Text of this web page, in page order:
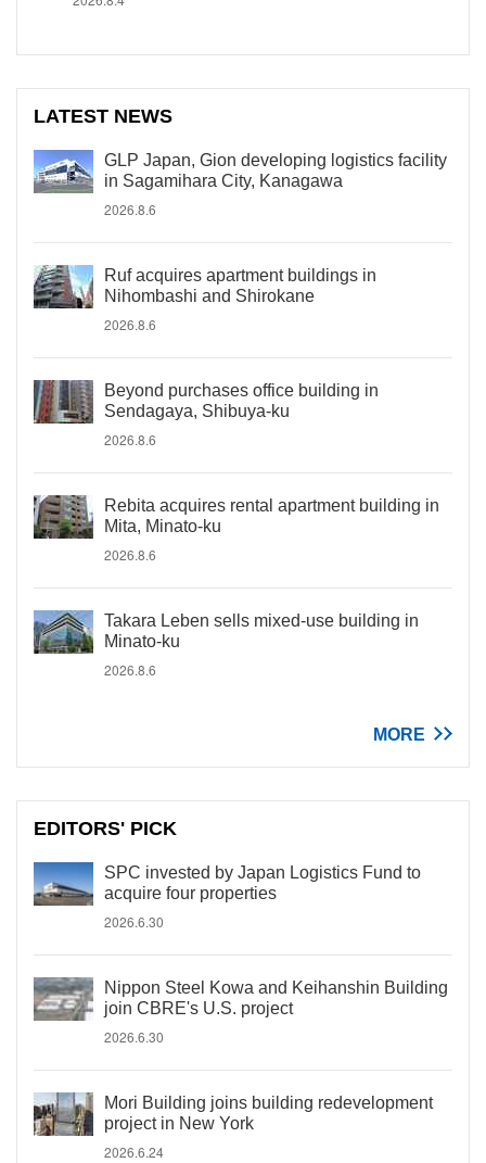
LATEST NEWS
GLP Japan, Gion developing logistics facility
in Sagamihara City, Kanagawa
2026.8.6
Ruf acquires apartment buildings in
Nihombashi and Shirokane
2026.8.6
Beyond purchases office building in
Sendagaya, Shibuya-ku
2026.8.6
Rebita acquires rental apartment building in
Mita, Minato-ku
2026.8.6
Takara Leben sells mixed-use building in
Minato-ku
2026.8.6
MORE
EDITORS' PICK
SPC invested by Japan Logistics Fund to
acquire four properties
2026.6.30
Nippon Steel Kowa and Keihanshin Building
join CBRE's U.S. project
2026.6.30
Mori Building joins building redevelopment
project in New York
2026.6.24